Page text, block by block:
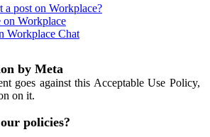
post on Workplace?
on Workplace
Workplace Chat
by Meta
goes against this Acceptable Use Policy,
on it.
policies?